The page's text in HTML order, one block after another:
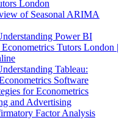
London
of Seasonal ARIMA
Power BI
Tutors London |
Tableau:
Software
for Econometrics
and Advertising
Factor Analysis